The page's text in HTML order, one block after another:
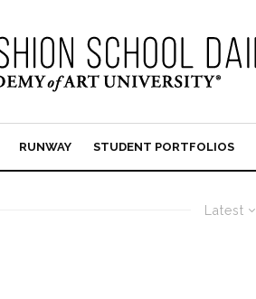
RUNWAY STUDENT PORTFOLIOS
Latest